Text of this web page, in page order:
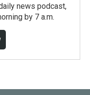
news podcast,
by 7 a.m.